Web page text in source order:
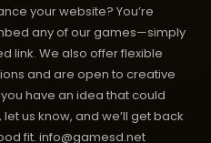
your website? You’re
any of our games—simply
link. We also offer flexible
and are open to creative
have an idea that could
us know, and we’ll get back
fit. info@gamesd.net